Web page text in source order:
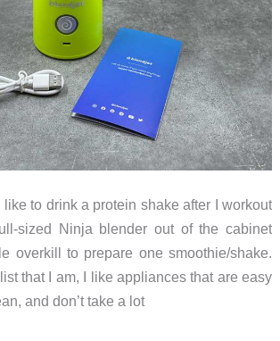
to drink a protein shake after I workout
sized Ninja blender out of the cabinet
overkill to prepare one smoothie/shake.
that I am, I like appliances that are easy
and don’t take a lot